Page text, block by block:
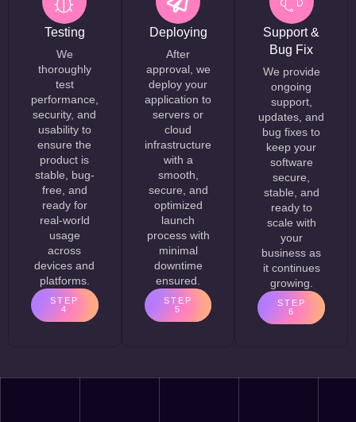
Testing
We
thoroughly
test
performance,
security, and
usability to
ensure the
product is
stable, bug-
free, and
ready for
real-world
usage
across
devices and
platforms.
STEP
4
Deploying
After
approval, we
deploy your
application to
servers or
cloud
infrastructure
with a
smooth,
secure, and
optimized
launch
process with
minimal
downtime
ensured.
STEP
5
Support &
Bug Fix
We provide
ongoing
support,
updates, and
bug fixes to
keep your
software
secure,
stable, and
ready to
scale with
your
business as
it continues
growing.
STEP
6